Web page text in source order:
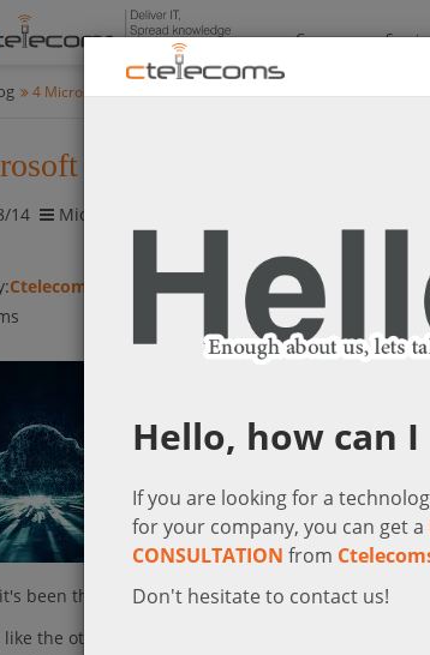
Company
4 Microsoft Azure Cloud Management Tips
Azure Cloud Management
14 Microsoft Cloud Solutions
Ctelecoms
been there for quite some time now, still, the
the other major cloud providers, has a broad
Hello, how can
If you are looking for a
for your company, you can get a
CONSULTATION from
Don't hesitate to contact us!